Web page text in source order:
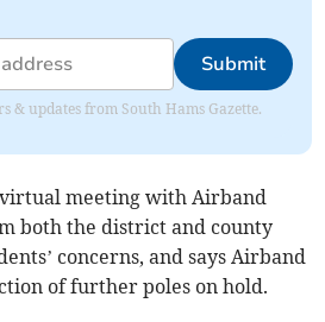
Submit
& updates from South Hams Gazette.
meeting with Airband
both the district and county
concerns, and says Airband
of further poles on hold.